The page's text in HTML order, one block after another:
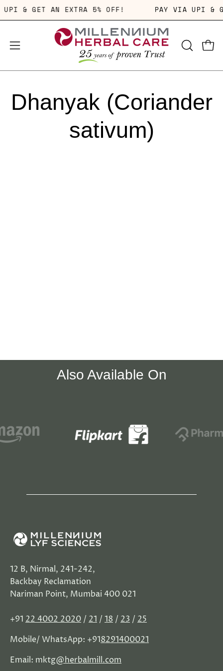
Skip
to
UPI & GET AN EXTRA 5% OFF! PAY VIA UPI &
Open
OPEN
Dhanyak (Coriander
sativum)
Also Available On
12 B, Nirmal, 241-242,
Backbay Reclamation
Nariman Point, Mumbai 400 021
+91 22 4002 2020 / 21 / 18 / 23 / 25
Mobile/ WhatsApp: +918291400021
Email: mktg@herbalmill.com